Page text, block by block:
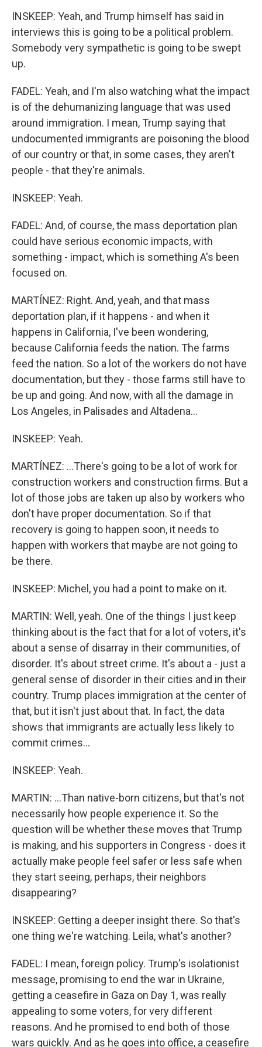
INSKEEP: Yeah, and Trump himself has said in
interviews this is going to be a political problem.
Somebody very sympathetic is going to be swept
up.
FADEL: Yeah, and I'm also watching what the impact
is of the dehumanizing language that was used
around immigration. I mean, Trump saying that
undocumented immigrants are poisoning the blood
of our country or that, in some cases, they aren't
people - that they're animals.
INSKEEP: Yeah.
FADEL: And, of course, the mass deportation plan
could have serious economic impacts, with
something - impact, which is something A's been
focused on.
MARTÍNEZ: Right. And, yeah, and that mass
deportation plan, if it happens - and when it
happens in California, I've been wondering,
because California feeds the nation. The farms
feed the nation. So a lot of the workers do not have
documentation, but they - those farms still have to
be up and going. And now, with all the damage in
Los Angeles, in Palisades and Altadena...
INSKEEP: Yeah.
MARTÍNEZ: ...There's going to be a lot of work for
construction workers and construction firms. But a
lot of those jobs are taken up also by workers who
don't have proper documentation. So if that
recovery is going to happen soon, it needs to
happen with workers that maybe are not going to
be there.
INSKEEP: Michel, you had a point to make on it.
MARTIN: Well, yeah. One of the things I just keep
thinking about is the fact that for a lot of voters, it's
about a sense of disarray in their communities, of
disorder. It's about street crime. It's about a - just a
general sense of disorder in their cities and in their
country. Trump places immigration at the center of
that, but it isn't just about that. In fact, the data
shows that immigrants are actually less likely to
commit crimes...
INSKEEP: Yeah.
MARTIN: ...Than native-born citizens, but that's not
necessarily how people experience it. So the
question will be whether these moves that Trump
is making, and his supporters in Congress - does it
actually make people feel safer or less safe when
they start seeing, perhaps, their neighbors
disappearing?
INSKEEP: Getting a deeper insight there. So that's
one thing we're watching. Leila, what's another?
FADEL: I mean, foreign policy. Trump's isolationist
message, promising to end the war in Ukraine,
getting a ceasefire in Gaza on Day 1, was really
appealing to some voters, for very different
reasons. And he promised to end both of those
wars quickly. And as he goes into office, a ceasefire